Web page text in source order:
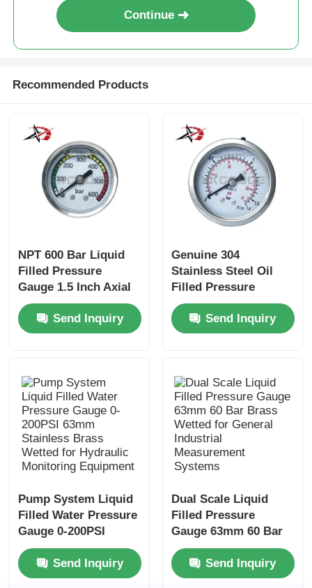
Continue
Recommended Products
NPT 600 Bar Liquid
Filled Pressure
Gauge 1.5 Inch Axial
Mount Stainless Steel
for Compact
Hydraulic Monitoring
Send Inquiry
Genuine 304
Stainless Steel Oil
Filled Pressure
Gauge Axial Mount
for Panel Display
Instrumentation
Send Inquiry
Pump System Liquid
Filled Water Pressure
Gauge 0-200PSI
63mm Stainless
Brass Wetted for
Hydraulic Monitoring
Send Inquiry
Dual Scale Liquid
Filled Pressure
Gauge 63mm 60 Bar
Brass Wetted for
General Industrial
Measurement
Send Inquiry